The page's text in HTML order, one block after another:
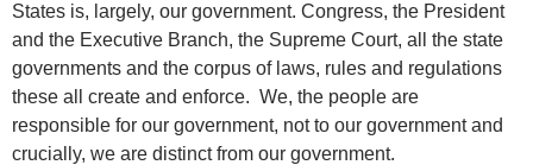
States is, largely, our government. Congress, the President
and the Executive Branch, the Supreme Court, all the state
governments and the corpus of laws, rules and regulations
these all create and enforce. We, the people are
responsible for our government, not to our government and
crucially, we are distinct from our government.